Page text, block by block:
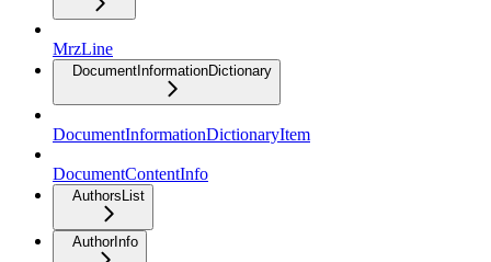
MrzLine
DocumentInformationDictionary
DocumentInformationDictionaryItem
DocumentContentInfo
AuthorsList
AuthorInfo